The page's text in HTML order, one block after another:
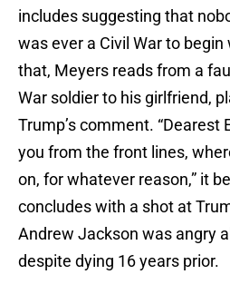
includes suggesting that
was ever a Civil War to
that, Meyers reads from a
War soldier to his girlfriend,
Trump’s comment. “Dearest
you from the front lines,
on, for whatever reason,” it
concludes with a shot at
Andrew Jackson was angry
despite dying 16 years prior.